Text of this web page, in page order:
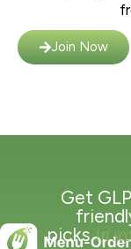
Join Now
Get
picksin